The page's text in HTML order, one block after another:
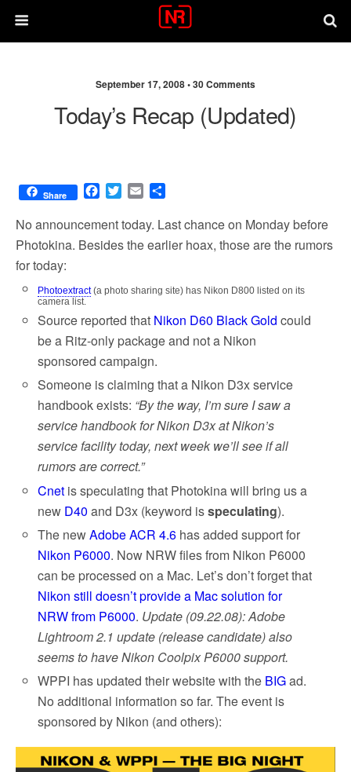
September 17, 2008 •30 Comments
Today’s Recap (updated)
Share
F
c
e
b
o
k
T
i
t
r
E
a
i
a
r
e
No announcement today. Last chance on Monday before
Photokina. Besides the earlier hoax, those are the rumors
for today:
Photoextract(a photo sharing site) has Nikon D800 listed on its
camera list.
Source reported that Nikon D60 Black Gold could
be a Ritz-only package and not a Nikon
sponsored campaign.
Someone is claiming that a Nikon D3x service
handbook exists: “By the way, I’m sure I saw a
service handbook for Nikon D3x at Nikon’s
service facility today, next week we’ll see if all
rumors are correct.”
Cnet is speculating that Photokina will bring us a
new D40 and D3x (keyword isspeculating).
The newAdobe ACR 4.6 has added support for
Nikon P6000. Now NRW files from Nikon P6000
can be processed on a Mac. Let’s don’t forget that
Nikon still doesn’t provide a Mac solution for
NRW from P6000. Update (09.22.08): Adobe
Lightroom 2.1 update (release candidate) also
seems to have Nikon Coolpix P6000 support.
WPPI has updated their website with the BIGad.
No additional information so far. The event is
sponsored by Nikon (and others):